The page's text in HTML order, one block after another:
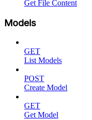
Get File Content
Models
GET
List Models
POST
Create Model
GET
Get Model